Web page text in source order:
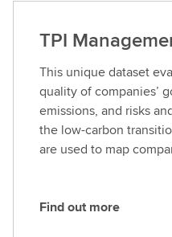
d
u
t
m
o
r
e
TPI
This unique dataset
quality of companies’
emissions, and risks
the low-carbon
are used to map
FFind out more